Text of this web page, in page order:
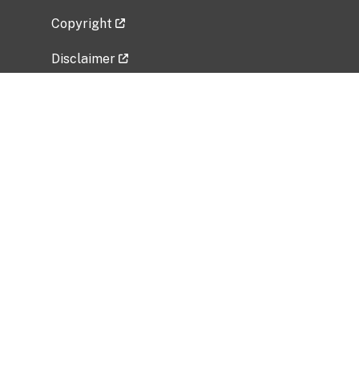
Copyright
Disclaimer